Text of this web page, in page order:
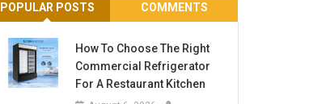
POPULAR POSTS COMMENTS
How To Choose The Right
Commercial Refrigerator
For A Restaurant Kitchen